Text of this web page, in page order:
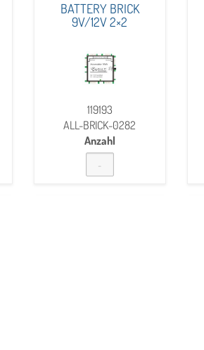
BATTERY BRICK
9V/12V 2×2
119193
ALL-BRICK-0282
Anzahl